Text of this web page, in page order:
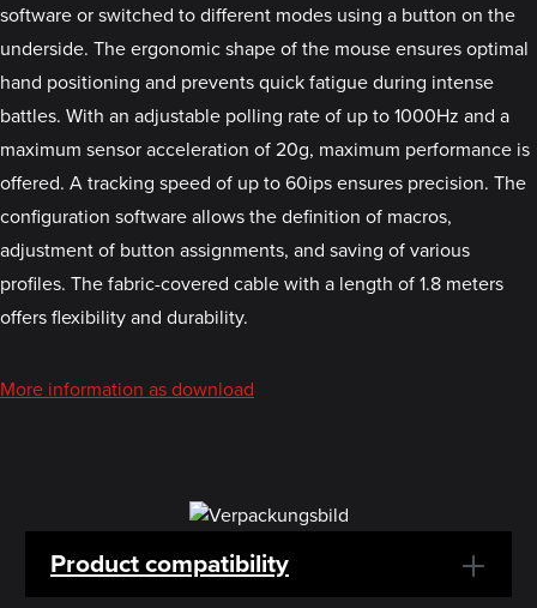
software or switched to different modes using a button on the
underside. The ergonomic shape of the mouse ensures optimal
hand positioning and prevents quick fatigue during intense
battles. With an adjustable polling rate of up to 1000Hz and a
maximum sensor acceleration of 20g, maximum performance is
offered. A tracking speed of up to 60ips ensures precision. The
configuration software allows the definition of macros,
adjustment of button assignments, and saving of various
profiles. The fabric-covered cable with a length of 1.8 meters
offers flexibility and durability.
More information as download
Product compatibility